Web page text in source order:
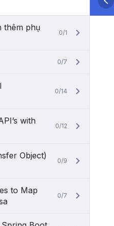
thêm phụ
0/1
0/7
0/14
with
0/12
Object)
0/9
to Map
0/7